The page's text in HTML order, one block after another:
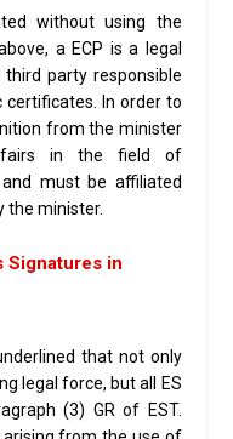
without using the
a ECP is a legal
party responsible
In order to
from the minister
in the field of
must be affiliated
the minister.
Signatures in
that not only
legal force, but all ES
(3) GR of EST.